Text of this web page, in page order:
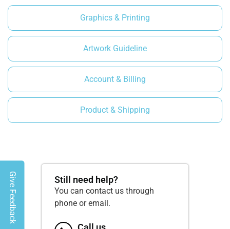
Graphics & Printing
Artwork Guideline
Account & Billing
Product & Shipping
Still need help?
You can contact us through
phone or email.
Give Feedback